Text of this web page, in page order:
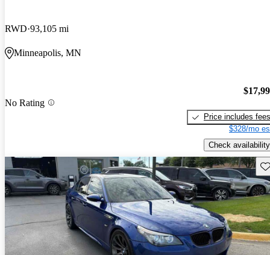
RWD 93,105 mi
Minneapolis, MN
No Rating
Price includes fees
$328/mo
Check availability